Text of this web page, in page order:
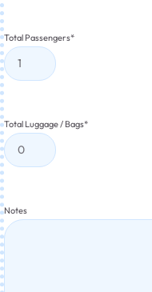
Total Passengers*
Total Luggage / Bags*
Notes